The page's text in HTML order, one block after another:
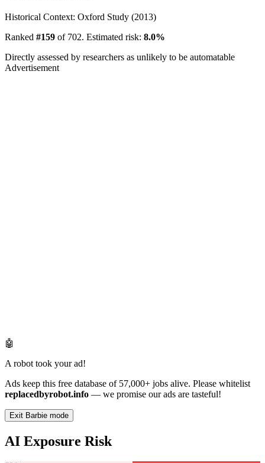
Historical Context: Oxford Study (2013)
Ranked #159 of 702. Estimated risk: 8.0%
Directly assessed by researchers as unlikely to be automatable
Advertisement
🤖
A robot took your ad!
Ads keep this free database of 57,000+ jobs alive. Please whitelist
replacedbyrobot.info — we promise our ads are tasteful!
Exit Barbie mode
AI Exposure Risk